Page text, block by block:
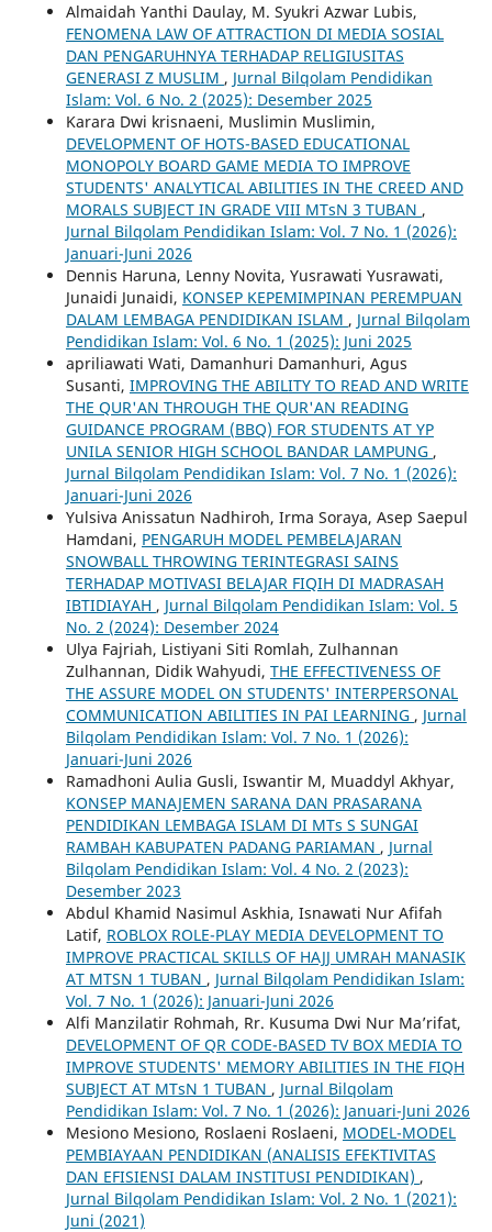
Almaidah Yanthi Daulay, M. Syukri Azwar Lubis,
FENOMENA LAW OF ATTRACTION DI MEDIA SOSIAL
DAN PENGARUHNYA TERHADAP RELIGIUSITAS
GENERASI Z MUSLIM , Jurnal Bilqolam Pendidikan
Islam: Vol. 6 No. 2 (2025): Desember 2025
Karara Dwi krisnaeni, Muslimin Muslimin,
DEVELOPMENT OF HOTS-BASED EDUCATIONAL
MONOPOLY BOARD GAME MEDIA TO IMPROVE
STUDENTS' ANALYTICAL ABILITIES IN THE CREED AND
MORALS SUBJECT IN GRADE VIII MTsN 3 TUBAN ,
Jurnal Bilqolam Pendidikan Islam: Vol. 7 No. 1 (2026):
Januari-Juni 2026
Dennis Haruna, Lenny Novita, Yusrawati Yusrawati,
Junaidi Junaidi, KONSEP KEPEMIMPINAN PEREMPUAN
DALAM LEMBAGA PENDIDIKAN ISLAM , Jurnal Bilqolam
Pendidikan Islam: Vol. 6 No. 1 (2025): Juni 2025
apriliawati Wati, Damanhuri Damanhuri, Agus
Susanti, IMPROVING THE ABILITY TO READ AND WRITE
THE QUR'AN THROUGH THE QUR'AN READING
GUIDANCE PROGRAM (BBQ) FOR STUDENTS AT YP
UNILA SENIOR HIGH SCHOOL BANDAR LAMPUNG ,
Jurnal Bilqolam Pendidikan Islam: Vol. 7 No. 1 (2026):
Januari-Juni 2026
Yulsiva Anissatun Nadhiroh, Irma Soraya, Asep Saepul
Hamdani, PENGARUH MODEL PEMBELAJARAN
SNOWBALL THROWING TERINTEGRASI SAINS
TERHADAP MOTIVASI BELAJAR FIQIH DI MADRASAH
IBTIDIAYAH , Jurnal Bilqolam Pendidikan Islam: Vol. 5
No. 2 (2024): Desember 2024
Ulya Fajriah, Listiyani Siti Romlah, Zulhannan
Zulhannan, Didik Wahyudi, THE EFFECTIVENESS OF
THE ASSURE MODEL ON STUDENTS' INTERPERSONAL
COMMUNICATION ABILITIES IN PAI LEARNING , Jurnal
Bilqolam Pendidikan Islam: Vol. 7 No. 1 (2026):
Januari-Juni 2026
Ramadhoni Aulia Gusli, Iswantir M, Muaddyl Akhyar,
KONSEP MANAJEMEN SARANA DAN PRASARANA
PENDIDIKAN LEMBAGA ISLAM DI MTs S SUNGAI
RAMBAH KABUPATEN PADANG PARIAMAN , Jurnal
Bilqolam Pendidikan Islam: Vol. 4 No. 2 (2023):
Desember 2023
Abdul Khamid Nasimul Askhia, Isnawati Nur Afifah
Latif, ROBLOX ROLE-PLAY MEDIA DEVELOPMENT TO
IMPROVE PRACTICAL SKILLS OF HAJJ UMRAH MANASIK
AT MTSN 1 TUBAN , Jurnal Bilqolam Pendidikan Islam:
Vol. 7 No. 1 (2026): Januari-Juni 2026
Alfi Manzilatir Rohmah, Rr. Kusuma Dwi Nur Ma’rifat,
DEVELOPMENT OF QR CODE-BASED TV BOX MEDIA TO
IMPROVE STUDENTS' MEMORY ABILITIES IN THE FIQH
SUBJECT AT MTsN 1 TUBAN , Jurnal Bilqolam
Pendidikan Islam: Vol. 7 No. 1 (2026): Januari-Juni 2026
Mesiono Mesiono, Roslaeni Roslaeni, MODEL-MODEL
PEMBIAYAAN PENDIDIKAN (ANALISIS EFEKTIVITAS
DAN EFISIENSI DALAM INSTITUSI PENDIDIKAN) ,
Jurnal Bilqolam Pendidikan Islam: Vol. 2 No. 1 (2021):
Juni (2021)